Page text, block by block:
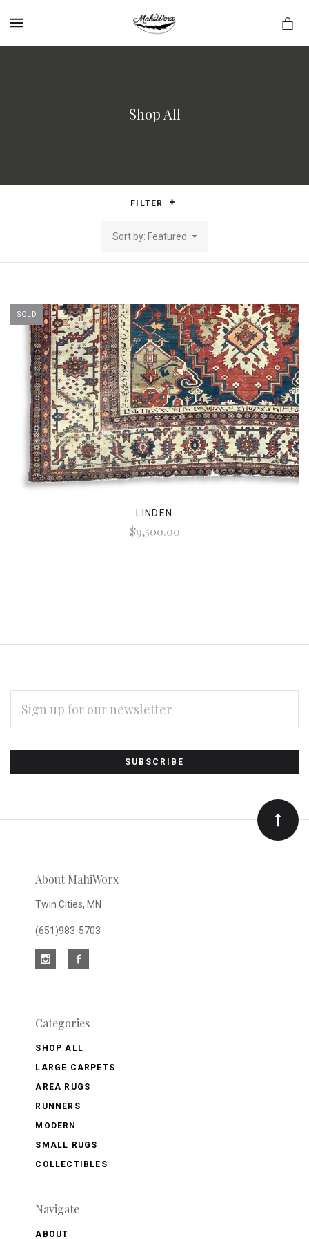
Shop All
FILTER
Sort by: Featured
SOLD
LINDEN
$9,500.00
Subscribe
to
Our
newsletter
ADDRESS
About MahiWorx
Twin Cities, MN
(651)983-5703
Categories
SHOP ALL
LARGE CARPETS
AREA RUGS
RUNNERS
MODERN
SMALL RUGS
COLLECTIBLES
Navigate
ABOUT